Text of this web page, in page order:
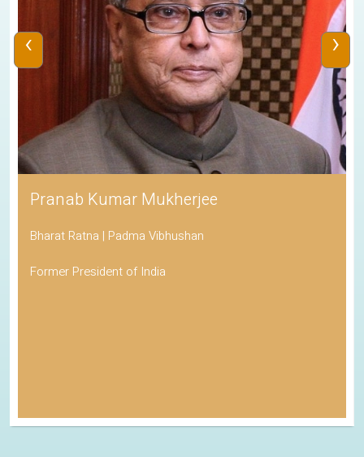
Pranab Kumar Mukherjee
Bharat Ratna | Padma Vibhushan
Former President of India
‹ ›